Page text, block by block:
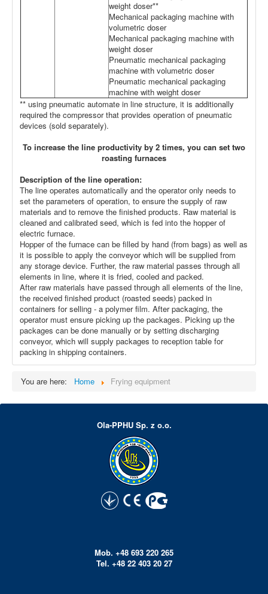
weight doser**
Mechanical packaging machine with
volumetric doser
Mechanical packaging machine with
weight doser
Pneumatic mechanical packaging
machine with volumetric doser
Pneumatic mechanical packaging
machine with weight doser
** using pneumatic automate in line structure, it is additionally
required the compressor that provides operation of pneumatic
devices (sold separately).
To increase the line productivity by 2 times, you can set two
roasting furnaces
Description of the line operation:
The line operates automatically and the operator only needs to
set the parameters of operation, to ensure the supply of raw
materials and to remove the finished products. Raw material is
cleaned and calibrated seed, which is fed into the hopper of
electric furnace.
Hopper of the furnace can be filled by hand (from bags) as well as
it is possible to apply the conveyor which will be supplied from
any storage device. Further, the raw material passes through all
elements in line, where it is fried, cooled and packed.
After raw materials have passed through all elements of the line,
the received finished product (roasted seeds) packed in
containers for selling - a polymer film. After packaging, the
operator must ensure picking up the packages. Picking up the
packages can be done manually or by setting discharging
conveyor, which will supply packages to reception table for
packing in shipping containers.
You are here: Home Frying equipment
Ola-PPHU Sp. z o.o.
Mob. +48 693 220 265
Tel. +48 22 403 20 27